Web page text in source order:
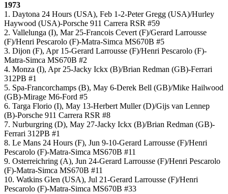
1973
1. Daytona 24 Hours (USA), Feb 1-2-Peter Gregg (USA)/Hurley
Haywood (USA)-Porsche 911 Carrera RSR #59
2. Vallelunga (I), Mar 25-Francois Cevert (F)/Gerard Larrousse
(F)/Henri Pescarolo (F)-Matra-Simca MS670B #5
3. Dijon (F), Apr 15-Gerard Larrousse (F)/Henri Pescarolo (F)-
Matra-Simca MS670B #2
4. Monza (I), Apr 25-Jacky Ickx (B)/Brian Redman (GB)-Ferrari
312PB #1
5. Spa-Francorchamps (B), May 6-Derek Bell (GB)/Mike Hailwood
(GB)-Mirage M6-Ford #5
6. Targa Florio (I), May 13-Herbert Muller (D)/Gijs van Lennep
(B)-Porsche 911 Carrera RSR #8
7. Nurburgring (D), May 27-Jacky Ickx (B)/Brian Redman (GB)-
Ferrari 312PB #1
8. Le Mans 24 Hours (F), Jun 9-10-Gerard Larrousse (F)/Henri
Pescarolo (F)-Matra-Simca MS670B #11
9. Osterreichring (A), Jun 24-Gerard Larrousse (F)/Henri Pescarolo
(F)-Matra-Simca MS670B #11
10. Watkins Glen (USA), Jul 21-Gerard Larrousse (F)/Henri
Pescarolo (F)-Matra-Simca MS670B #33